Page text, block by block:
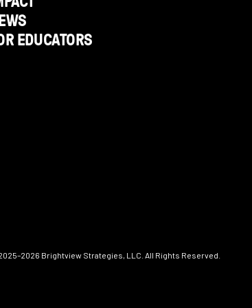
EDUCATORS
Brightview Strategies, LLC. All Rights Reserved.